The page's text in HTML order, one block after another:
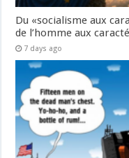
Du «socialisme aux
de l’homme aux
7 days ago